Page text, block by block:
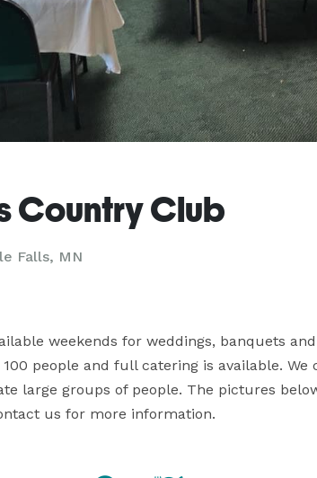
Country Club
Falls, MN
weekends for weddings, banquets
people and full catering is available. We
large groups of people. The pictures
us for more information.